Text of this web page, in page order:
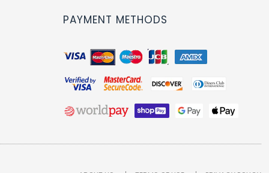
PAYMENT METHODS